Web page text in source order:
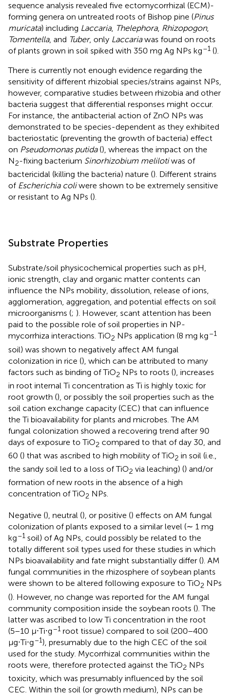
sequence analysis revealed five ectomycorrhizal (ECM)-
forming genera on untreated roots of Bishop pine (Pinus
muricata) including Laccaria, Thelephora, Rhizopogon,
Tomentella, and Tuber, only Laccariawas found on roots
of plants grown in soil spiked with 350 mg Ag NPs kg–1 ().
There is currently not enough evidence regarding the
sensitivity of different rhizobial species/strains against NPs,
however, comparative studies between rhizobia and other
bacteria suggest that differential responses might occur.
For instance, the antibacterial action of ZnO NPs was
demonstrated to be species-dependent as they exhibited
bacteriostatic (preventing the growth of bacteria) effect
on Pseudomonas putida(), whereas the impact on the
N2-fixing bacterium Sinorhizobium melilotiwas of
bactericidal (killing the bacteria) nature (). Different strains
of Escherichia coliwere shown to be extremely sensitive
or resistant to Ag NPs ().
Substrate Properties
Substrate/soil physicochemical properties such as pH,
ionic strength, clay and organic matter contents can
influence the NPs mobility, dissolution, release of ions,
agglomeration, aggregation, and potential effects on soil
microorganisms (; ). However, scant attention has been
paid to the possible role of soil properties in NP-
mycorrhiza interactions. TiO2 NPs application (8 mg kg–1
soil) was shown to negatively affect AM fungal
colonization in rice (), which can be attributed to many
factors such as binding of TiO2 NPs to roots (), increases
in root internal Ti concentration as Ti is highly toxic for
root growth (), or possibly the soil properties such as the
soil cation exchange capacity (CEC) that can influence
the Ti bioavailability for plants and microbes. The AM
fungal colonization showed a recovering trend after 90
days of exposure to TiO2 compared to that of day 30, and
60 () that was ascribed to high mobility of TiO2 in soil (i.e.,
the sandy soil led to a loss of TiO2 via leaching) () and/or
formation of new roots in the absence of a high
concentration of TiO2 NPs.
Negative (), neutral (), or positive () effects on AM fungal
colonization of plants exposed to a similar level (∼ 1 mg
kg–1 soil) of Ag NPs, could possibly be related to the
totally different soil types used for these studies in which
NPs bioavailability and fate might substantially differ (). AM
fungal communities in the rhizosphere of soybean plants
were shown to be altered following exposure to TiO2 NPs
(). However, no change was reported for the AM fungal
community composition inside the soybean roots (). The
latter was ascribed to low Ti concentration in the root
(5−10 μ⋅Ti⋅g–1 root tissue) compared to soil (200−400
μg⋅Ti⋅g–1), presumably due to the high CEC of the soil
used for the study. Mycorrhizal communities within the
roots were, therefore protected against the TiO2 NPs
toxicity, which was presumably influenced by the soil
CEC. Within the soil (or growth medium), NPs can be